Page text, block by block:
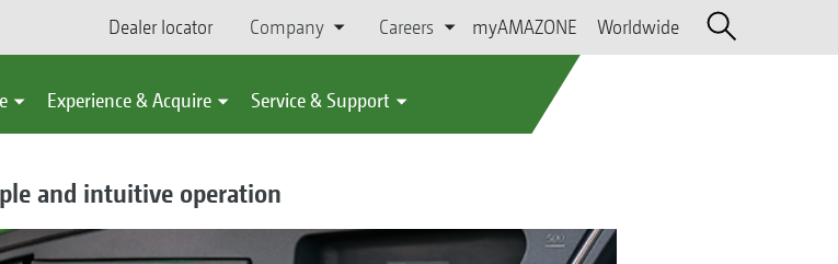
Dealer locator Company Careers myAMAZONE Worldwide
Experience & Acquire Service & Support
and intuitive operation